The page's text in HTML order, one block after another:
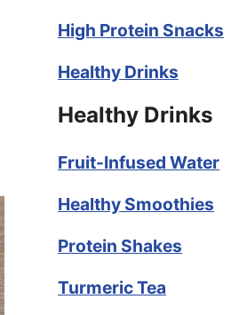
High Protein Snacks
Healthy Drinks
Healthy Drinks
Fruit-Infused Water
Healthy Smoothies
Protein Shakes
Turmeric Tea